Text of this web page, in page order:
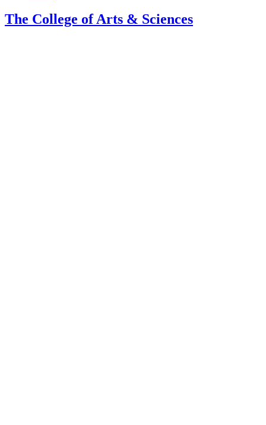
The College of Arts & Sciences